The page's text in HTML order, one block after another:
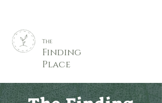
The
Finding
Place